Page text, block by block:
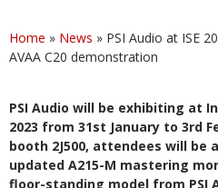
Home » News » PSI Audio at ISE
AVAA C20 demonstration
PSI Audio will be exhibiting at
2023 from 31st January to 3rd
booth 2J500, attendees will be
updated A215-M mastering
floor-standing model from PSI